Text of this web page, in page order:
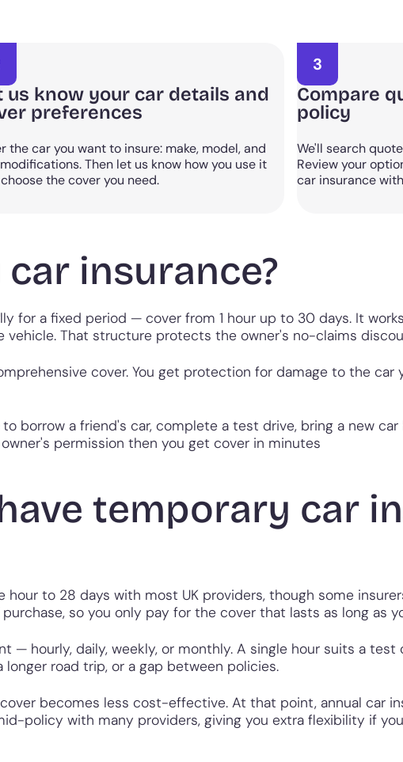
us know your car details and
preferences
the car you want to insure: make, model, and
Then let us know how you use it
the cover you need.
3
Compare
policy
We'll search
Review your
car insurance
insurance?
for a fixed period — cover from 1 hour up to 30 days. It
vehicle. That structure protects the owner's no-claims
cover. You get protection for damage to the car
borrow a friend's car, complete a test drive, bring a new
permission then you get cover in minutes
temporary car
hour to 28 days with most UK providers, though some
so you only pay for the cover that lasts as long as
— hourly, daily, weekly, or monthly. A single hour suits a
road trip, or a gap between policies.
becomes less cost-effective. At that point, annual car
policy with many providers, giving you extra flexibility if